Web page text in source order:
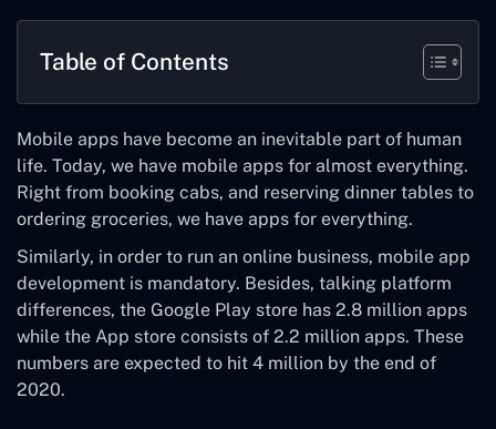
Table of Contents
Mobile apps have become an inevitable part of human
life. Today, we have mobile apps for almost everything.
Right from booking cabs, and reserving dinner tables to
ordering groceries, we have apps for everything.
Similarly, in order to run an online business, mobile app
development is mandatory. Besides, talking platform
differences, the Google Play store has 2.8 million apps
while the App store consists of 2.2 million apps. These
numbers are expected to hit 4 million by the end of
2020.